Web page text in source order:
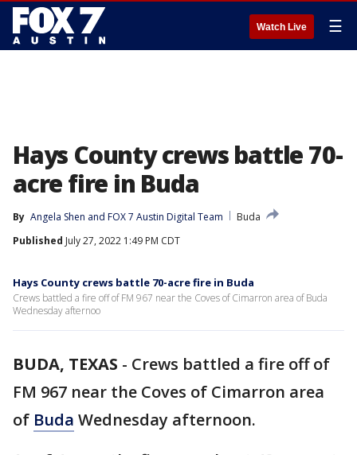
Watch Live ☰
Hays County crews battle 70-
acre fire in Buda
By Angela Shen and FOX 7 Austin Digital Team
Buda
Published July 27, 2022 1:49 PM CDT
Hays County crews battle 70-acre fire in Buda
Crews battled a fire off of FM 967 near the Coves of Cimarron area of Buda
Wednesday afternoo
BUDA, TEXAS - Crews battled a fire off of
FM 967 near the Coves of Cimarron area
of Buda Wednesday afternoon.